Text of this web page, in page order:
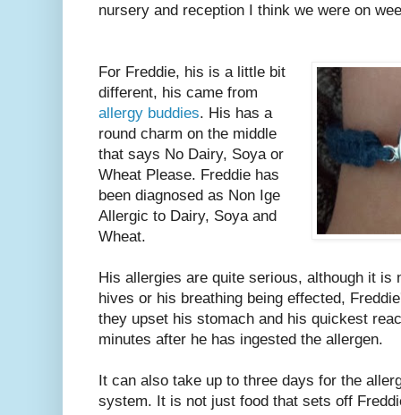
nursery and reception I think we were on
For Freddie, his is a little bit
different, his came from
allergy buddies. His has a
round charm on the middle
that says No Dairy, Soya or
Wheat Please. Freddie has
been diagnosed as Non Ige
Allergic to Dairy, Soya and
Wheat.
His allergies are quite serious, although it is
hives or his breathing being effected,
they upset his stomach and his quickest
minutes after he has ingested the allergen.
It can also take up to three days for the
system. It is not just food that sets off